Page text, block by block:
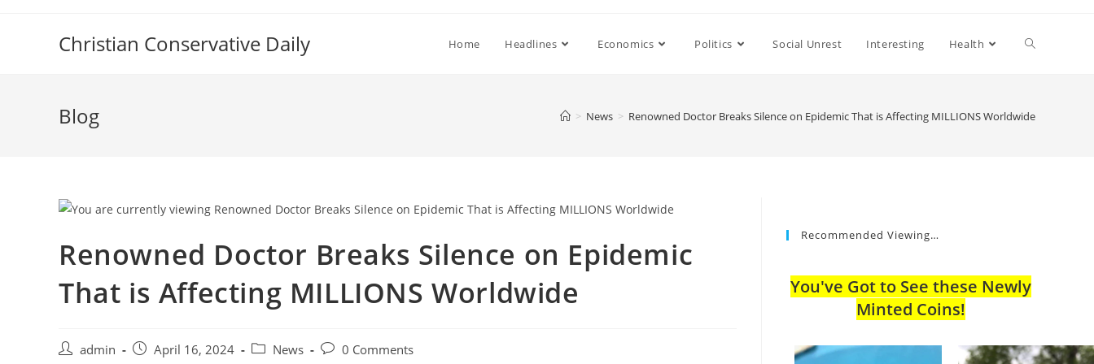
Christian Conservative Daily Home Headlines Economics Politics Social Unrest Interesting Health
Blog > News > Renowned Doctor Breaks Silence on Epidemic That is Affecting MILLIONS Worldwide
Renowned Doctor Breaks Silence on Epidemic
That is Affecting MILLIONS Worldwide
Postadmin
Post April 16, 2024
Post News
Post0 Comments
Recommended Viewing…
You've Got to See these Newly
Minted Coins!